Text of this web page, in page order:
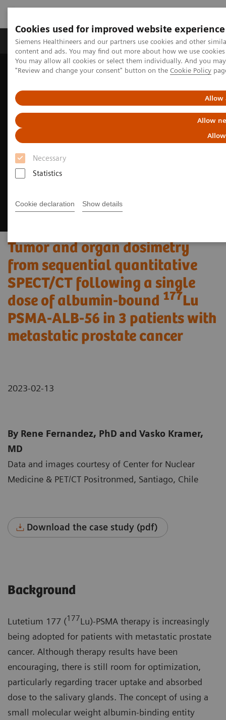
Cookies used for improved website experience
Siemens Healthineers and our partners use cookies and other
content and ads. You may find out more about how we use
You may allow all cookies or select them individually. And you
"Review and change your consent" button on the Cookie Policy
Allow
Allow
Necessary
Statistics
Cookie declaration Show details
Products & Services Clinical Fields
Home Medical Imaging
Molecular Imaging
Tumor and organ dosimetry from sequential quantitative SPECT/CT
Tumor and organ dosimetry
from sequential quantitative
SPECT/CT following a single
dose of albumin-bound 177Lu
PSMA-ALB-56 in 3 patients with
metastatic prostate cancer
2023-02-13
By Rene Fernandez, PhD and Vasko Kramer,
MD
Data and images courtesy of Center for Nuclear
Medicine & PET/CT Positronmed, Santiago, Chile
Download the case study (pdf)
Background
Lutetium 177 (177Lu)-PSMA therapy is increasingly
being adopted for patients with metastatic prostate
cancer. Although therapy results have been
encouraging, there is still room for optimization,
particularly regarding tracer uptake and absorbed
dose to the salivary glands. The concept of using a
small molecular weight albumin-binding entity